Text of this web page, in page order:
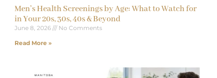
Men’s Health Screenings by Age: What to Watch for
in Your 20s, 30s, 40s & Beyond
June 8, 2026 No Comments
Read More »